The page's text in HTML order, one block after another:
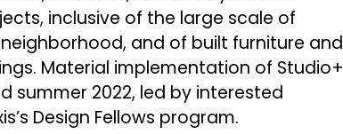
inclusive of the large scale of
and of built furniture and
Material implementation of Studio+
summer 2022, led by interested
Design Fellows program.